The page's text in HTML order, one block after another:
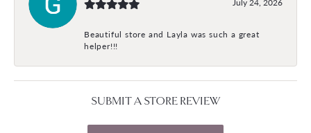
Beautiful store and Layla was such a great
helper!!!
SUBMIT A STORE REVIEW